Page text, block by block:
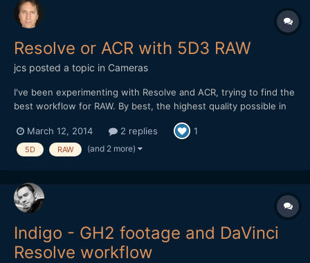
Resolve or ACR with 5D3 RAW
jcs posted a topic in Cameras
I've been experimenting with Resolve and ACR, trying to find the
best workflow for RAW. By best, the highest quality possible in
the shortest amount of time. ACR+AE runs a few frames/sec on
my 4-core MBP and about 6-fps on my 12-core Mac Pro (both
cases running with AE multiframe processing on). Re...
March 12, 2014 2 replies 1
5D RAW (and 2 more)
Indigo - GH2 footage and DaVinci
Resolve workflow